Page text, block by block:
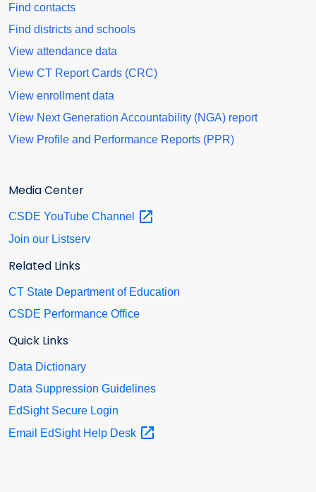
Find contacts
Find districts and schools
View attendance data
View CT Report Cards (CRC)
View enrollment data
View Next Generation Accountability (NGA) report
View Profile and Performance Reports (PPR)
Media Center
CSDE YouTube Channel
Join our Listserv
Related Links
CT State Department of Education
CSDE Performance Office
Quick Links
Data Dictionary
Data Suppression Guidelines
EdSight Secure Login
Email EdSight Help Desk